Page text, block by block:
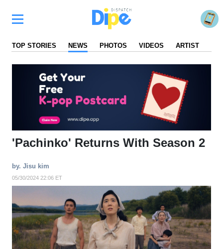
TOP STORIES NEWS PHOTOS VIDEOS ARTIST
'Pachinko' Returns With Season 2
by. Jisu kim
05/30/2024 22:06 ET